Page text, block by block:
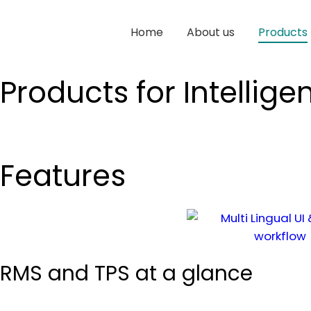
Home About us Products
Products for
Features
RMS and TPS at a glance